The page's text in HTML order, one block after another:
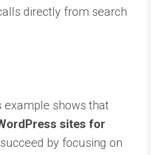
directly from search
example shows that
sites for
succeed by focusing on